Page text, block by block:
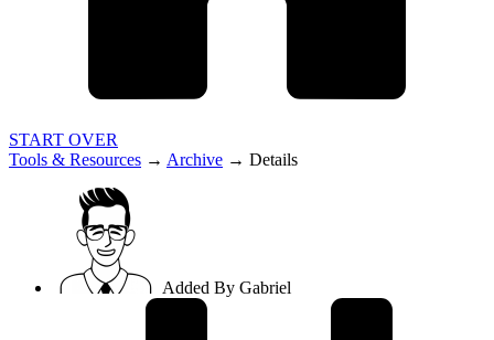
START OVER
Tools & Resources → Archive → Details
Added By Gabriel